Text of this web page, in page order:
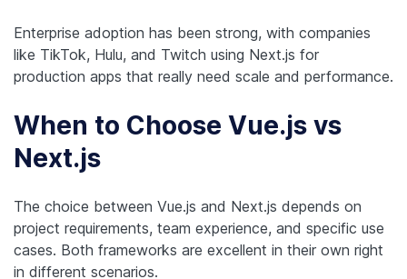
Enterprise adoption has been strong, with companies
like TikTok, Hulu, and Twitch using Next.js for
production apps that really need scale and performance.
When to Choose Vue.js vs
Next.js
The choice between Vue.js and Next.js depends on
project requirements, team experience, and specific use
cases. Both frameworks are excellent in their own right
in different scenarios.